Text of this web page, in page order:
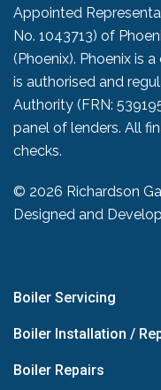
Appointed
No. 1043713) of
(Phoenix). Phoenix is
is authorised and
Authority (FRN:
panel of lenders. All
checks.
© 2026 Richardson
Designed and
Boiler Servicing
Boiler Installation /
Boiler Repairs